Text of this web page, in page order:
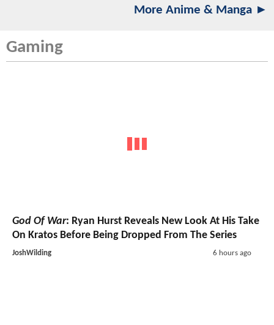
More Anime & Manga ►
Gaming
God Of War: Ryan Hurst Reveals New Look At His Take
On Kratos Before Being Dropped From The Series
JoshWilding 6 hours ago